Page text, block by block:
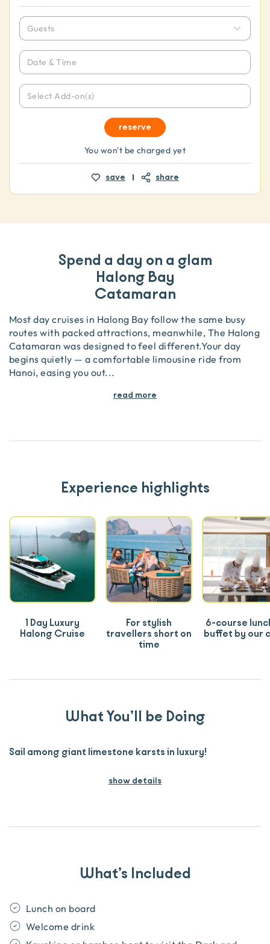
Spend a day on a glam
Halong Bay
Catamaran
Most day cruises in Halong Bay follow the same busy
routes with packed attractions, meanwhile, The Halong
Catamaran was designed to feel different.Your day
begins quietly — a comfortable limousine ride from
Hanoi, easing you out...
read more
Experience highlights
1 Day Luxury
Halong Cruise
For stylish
travellers short on
time
6-course
buffet by our
What You’ll be Doing
Sail among giant limestone karsts in luxury!
show details
What’s Included
Lunch on board
Welcome drink
Guests
Date & Time
Select Add-on(s)
reserve
You won't be charged yet
save share